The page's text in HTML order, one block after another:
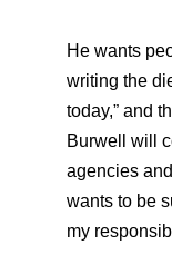
He wants
writing the
today,” and
Burwell will
agencies
wants to be
my